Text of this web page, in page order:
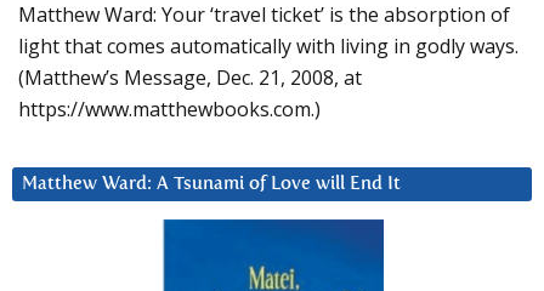
Matthew Ward: Your ‘travel ticket’ is the absorption of
light that comes automatically with living in godly ways.
(Matthew’s Message, Dec. 21, 2008, at
https://www.matthewbooks.com.)
Matthew Ward: A Tsunami of Love will End It